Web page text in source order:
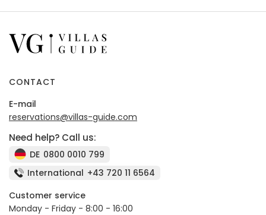
CONTACT
E-mail
reservations@villas-guide.com
Need help? Call us:
DE 0800 0010 799
International +43 720 11 6564
Customer service
Monday - Friday - 8:00 - 16:00